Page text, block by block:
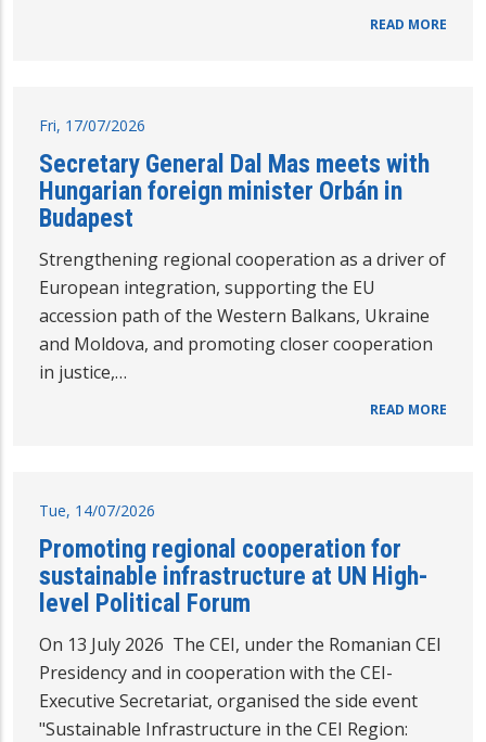
READ MORE
Fri, 17/07/2026
Secretary General Dal Mas meets with
Hungarian foreign minister Orbán in
Budapest
Strengthening regional cooperation as a driver of
European integration, supporting the EU
accession path of the Western Balkans, Ukraine
and Moldova, and promoting closer cooperation
in justice,…
READ MORE
Tue, 14/07/2026
Promoting regional cooperation for
sustainable infrastructure at UN High-
level Political Forum
On 13 July 2026 The CEI, under the Romanian CEI
Presidency and in cooperation with the CEI-
Executive Secretariat, organised the side event
"Sustainable Infrastructure in the CEI Region: